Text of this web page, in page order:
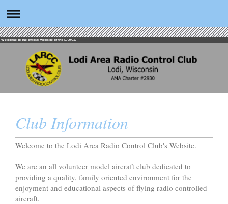
Welcome to the official website of the LARCC
Club Information
Welcome to the Lodi Area Radio Control Club's Website.
We are an all volunteer model aircraft club dedicated to
providing a quality, family oriented environment for the
enjoyment and educational aspects of flying radio controlled
aircraft.